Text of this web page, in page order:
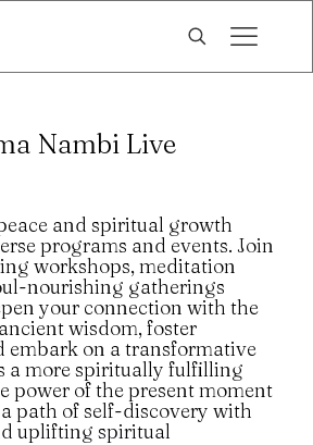
Nambi Live
and spiritual growth
programs and events. Join
workshops, meditation
nourishing gatherings
your connection with the
wisdom, foster
embark on a transformative
a more spiritually fulfilling
power of the present moment
path of self-discovery with
uplifting spiritual